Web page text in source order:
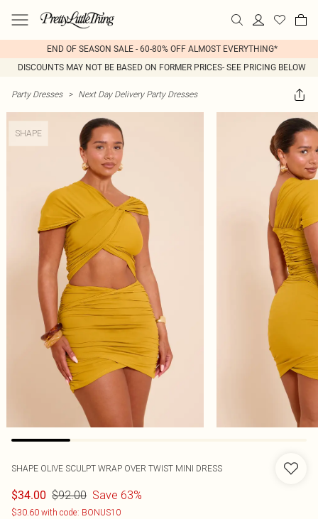
END OF SEASON SALE - 60-80% OFF ALMOST EVERYTHING*
DISCOUNTS MAY NOT BE BASED ON FORMER PRICES- SEE PRICING BELOW
Party Dresses > Next Day Delivery Party Dresses
SHAPE
SHAPE OLIVE SCULPT WRAP OVER TWIST MINI DRESS
$34.00 $92.00 Save 63%
$30.60 with code: BONUS10